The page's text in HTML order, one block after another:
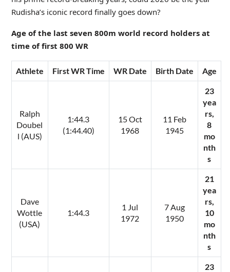
Rudisha’s iconic record finally goes down?
Age of the last seven 800m world record holders at
time of first 800 WR
Athlete First WR Time WR Date Birth Date Age
Ralph
Doubel
l (AUS)
1:44.3
(1:44.40)
15 Oct
1968
11 Feb
1945
23
yea
rs,
8
mo
nth
s
Dave
Wottle
(USA)
1:44.3
1 Jul
1972
7 Aug
1950
21
yea
rs,
10
mo
nth
s
23